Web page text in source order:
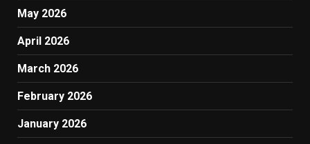
May 2026
April 2026
March 2026
February 2026
January 2026